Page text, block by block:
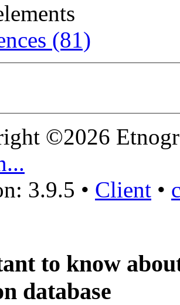
(81)
©2026
3.9.5 • Client •
to know
database